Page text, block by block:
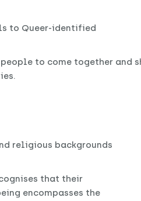
to Queer-identified
to come together and
religious backgrounds
that their
encompasses the